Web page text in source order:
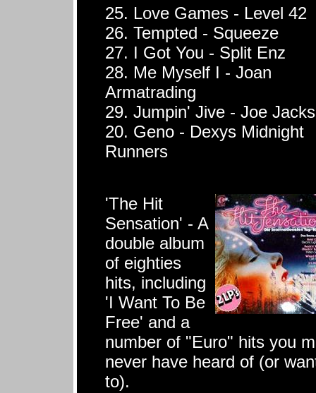
25. Love Games - Level 42
26. Tempted - Squeeze
27. I Got You - Split Enz
28. Me Myself I - Joan
Armatrading
29. Jumpin' Jive - Joe
20. Geno - Dexys Midnight
Runners
'The Hit
Sensation' - A
double album
of eighties
hits, including
'I Want To Be
Free' and a
number of "Euro" hits you
never have heard of (or
to).